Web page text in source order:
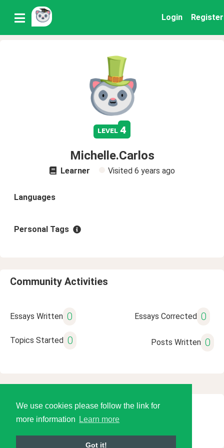
We use cookies please follow the link for
more information
Learn more
Got it!
Login Register
level 4
Michelle.Carlos
Learner Visited 6 years ago
Languages
Personal Tags
Community Activities
Essays Written 0 Essays Corrected 0
Topics Started 0 Posts Written 0
© 2026 Language Tools LLC